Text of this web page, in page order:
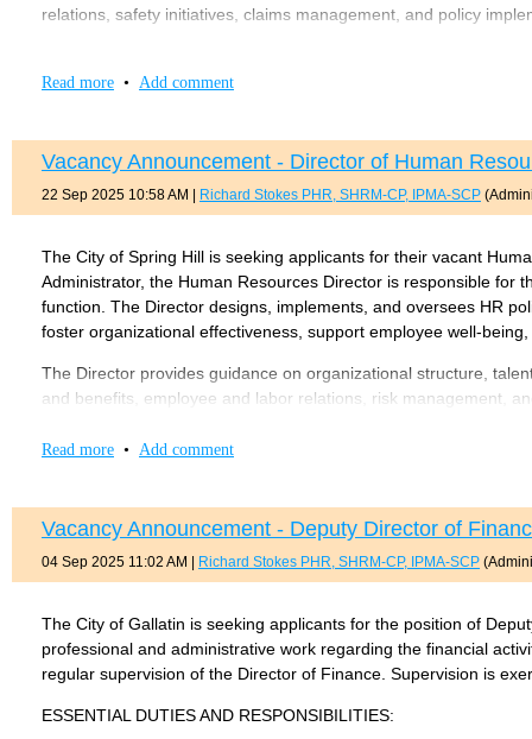
Required qualifications for this position include:
Five to seven years of progressive executive-level human
years)
Preferred qualifications for this position include:
Experience in local government human resources
Experience with public sector retirement plans, employee
The salary range for this position is $175,000 – $185,000 DOE/
Clay J. Pearson, Senior Vice President
claypearson@governmentresource.com
relations, safety initiatives, claims management, and policy
progressive HR experience, including demonstrated work in
workplace safety and compliance. • Demonstrated experience
Application here: https://www.lavergnetn.gov/190/Job-
Read more • Add comment
Vacancy Announcement - Director of Human
22 Sep 2025 10:58 AM Richard Stokes PHR, SHRM-CP, IPMA-SCP
The City of Spring Hill is seeking applicants for their vacant
Administrator, the Human Resources Director is responsible for
function. The Director designs, implements, and oversees HR
foster organizational effectiveness, support employee well-
The Director provides guidance on organizational structure,
and benefits, employee and labor relations, risk management,
the work of HR staff, including the Benefits and Risk
Master’s or Juris Doctorate degree preferred.
HR certification (SHRM-CP/SCP, PHR/SPHR, or IPMA-CP/
experience preferred.
A full copy of the job description can be foundhere ..
Read more • Add comment
Vacancy Announcement - Deputy Director of
04 Sep 2025 11:02 AM Richard Stokes PHR, SHRM-CP, IPMA-SCP
The City of Gallatin is seeking applicants for the position of
professional and administrative work regarding the financial
regular supervision of the Director of Finance. Supervision is
ESSENTIAL DUTIES AND RESPONSIBILITIES: